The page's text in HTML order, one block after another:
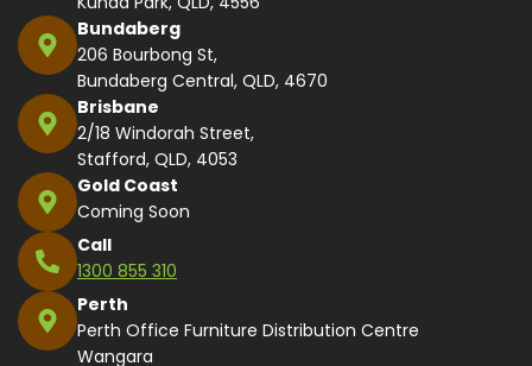
Bundaberg
206 Bourbong St,
Bundaberg Central, QLD, 4670
Brisbane
2/18 Windorah Street,
Stafford, QLD, 4053
Gold Coast
Coming Soon
Call
1300 855 310
Perth
Perth Office Furniture Distribution Centre
Wangara